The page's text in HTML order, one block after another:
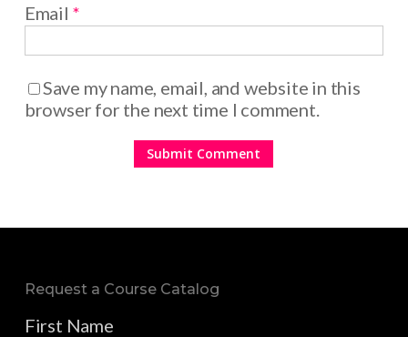
Email *
Save my name, email, and website in this
browser for the next time I comment.
Request a Course Catalog
First Name